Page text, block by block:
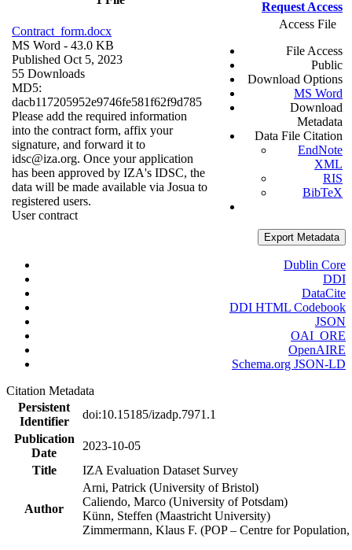
Request Access
Contract_form.docx
MS Word - 43.0 KB
Published Oct 5, 2023
55 Downloads
MD5:
dacb117205952e9746fe581f62f9d785
Please add the required information
into the contract form, affix your
signature, and forward it to
idsc@iza.org. Once your application
has been approved by IZA's IDSC, the
data will be made available via Josua to
registered users.
User contract
Access File
File Access
Public
Download Options
MS Word
Download
Metadata
Data File Citation
EndNote
XML
RIS
BibTeX
Export Metadata
Dublin Core
DDI
DataCite
DDI HTML Codebook
JSON
OAI_ORE
OpenAIRE
Schema.org JSON-LD
Citation Metadata
Persistent
Identifier
doi:10.15185/izadp.7971.1
Publication
Date
2023-10-05
Title
IZA Evaluation Dataset Survey
Author
Arni, Patrick (University of Bristol)
Caliendo, Marco (University of Potsdam)
Künn, Steffen (Maastricht University)
Zimmermann, Klaus F. (POP – Centre for